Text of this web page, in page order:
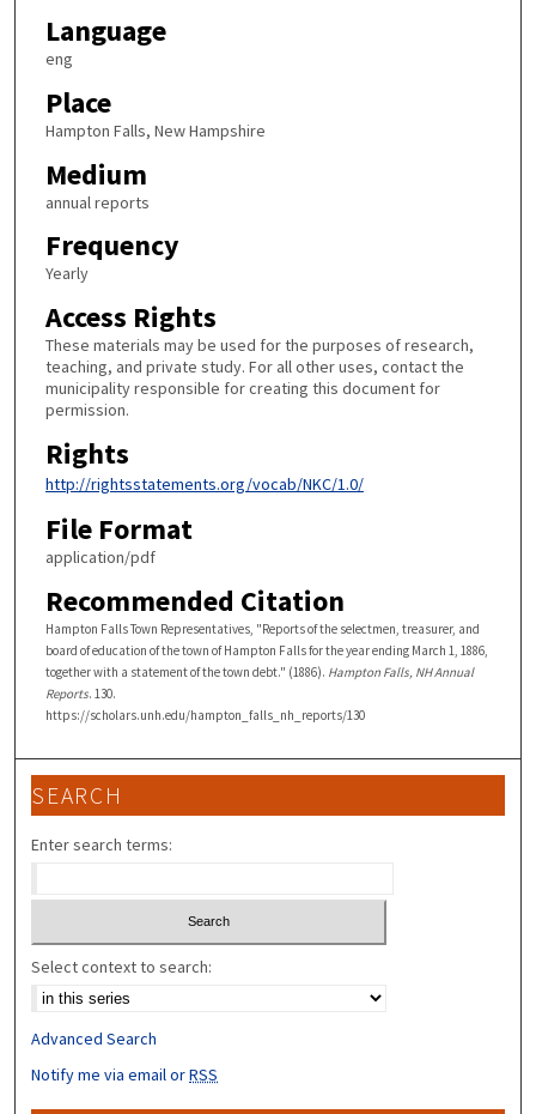
Language
eng
Place
Hampton Falls, New Hampshire
Medium
annual reports
Frequency
Yearly
Access Rights
These materials may be used for the purposes of research,
teaching, and private study. For all other uses, contact the
municipality responsible for creating this document for
permission.
Rights
http://rightsstatements.org/vocab/NKC/1.0/
File Format
application/pdf
Recommended Citation
Hampton Falls Town Representatives, "Reports of the selectmen, treasurer, and
board of education of the town of Hampton Falls for the year ending March 1, 1886,
together with a statement of the town debt." (1886). Hampton Falls, NH Annual
Reports. 130.
https://scholars.unh.edu/hampton_falls_nh_reports/130
SEARCH
Enter search terms:
Select context to search:
Advanced Search
Notify me via email orRSS